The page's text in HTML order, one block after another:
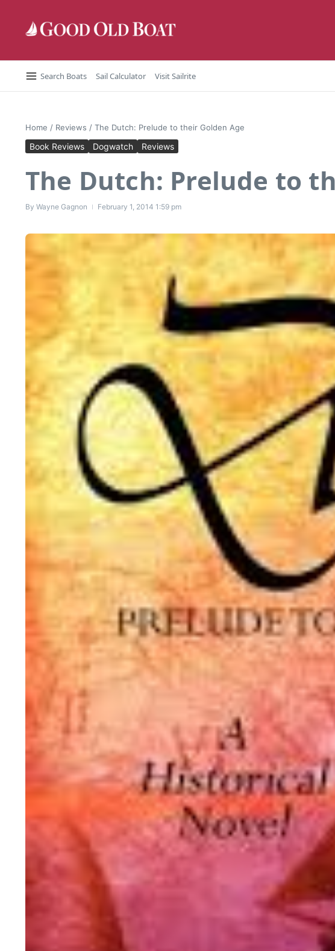
Search Boats Sail Calculator Visit Sailrite
Home / Reviews / The Dutch: Prelude to their Golden Age
Book Reviews Dogwatch Reviews
The Dutch: Prelude to
By Wayne Gagnon February 1, 2014 1:59 pm